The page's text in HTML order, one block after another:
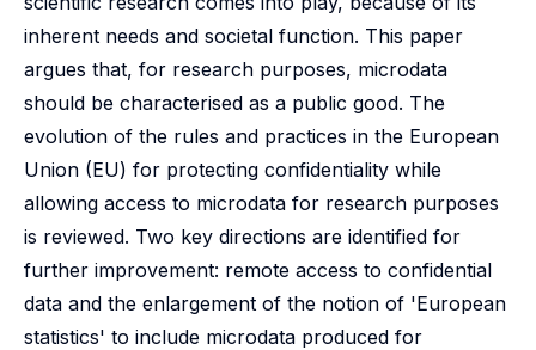
inherent needs and societal function. This paper
argues that, for research purposes, microdata
should be characterised as a public good. The
evolution of the rules and practices in the European
Union (EU) for protecting confidentiality while
allowing access to microdata for research purposes
is reviewed. Two key directions are identified for
further improvement: remote access to confidential
data and the enlargement of the notion of 'European
statistics' to include microdata produced for